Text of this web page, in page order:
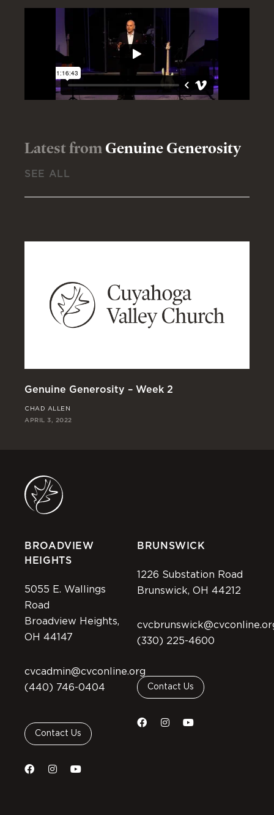
Latest fromGenuine Generosity
SEE ALL
Genuine Generosity – Week 2
CHAD ALLEN
APRIL 3, 2022
BROADVIEW
HEIGHTS
5055 E. Wallings
Road
Broadview Heights,
OH 44147
cvcadmin@cvconline.org
(440) 746-0404
Contact Us
BRUNSWICK
1226 Substation Road
Brunswick, OH 44212
(330) 225-4600
Contact Us